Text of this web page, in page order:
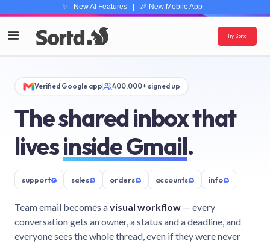
✨ New AI Features| 🎉 New Mobile App
Try Sortd
Verified Google app 400,000+ signed up
The shared inbox that
livesinside Gmail.
support@ sales@ orders@ accounts@ info@
Team email becomes avisual workflow — every
conversation gets an owner, a status and a deadline, and
everyone sees the whole thread, even if they were never